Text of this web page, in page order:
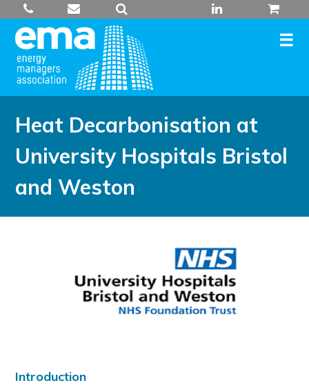
to
content
Heat Decarbonisation at
University Hospitals Bristol
and Weston
Introduction